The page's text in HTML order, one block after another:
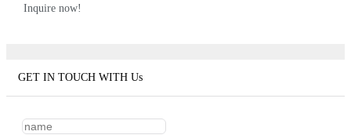
Inquire now!
GET IN TOUCH WITH Us